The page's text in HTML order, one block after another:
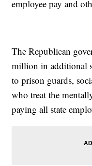
employee pay and
The Republican
million in additional
to prison guards,
who treat the
paying all state